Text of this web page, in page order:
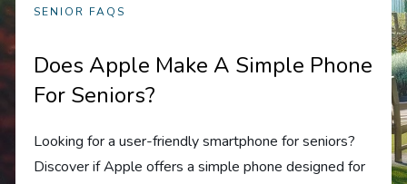
SENIOR FAQS
Does Apple Make A Simple Phone
For Seniors?
Looking for a user-friendly smartphone for seniors?
Discover if Apple offers a simple phone designed for